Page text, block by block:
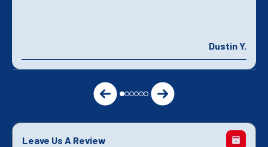
Dustin Y.
Leave Us A Review